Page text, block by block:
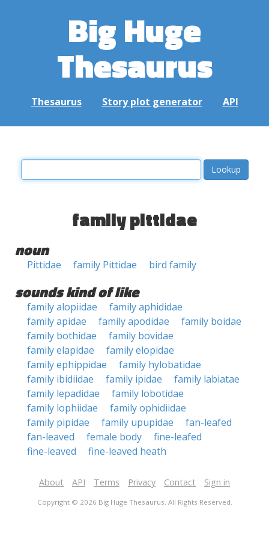
Big Huge
Thesaurus
Thesaurus Story plot generator API
family pittidae
noun
Pittidae family Pittidae bird family
sounds kind of like
family alopiidae
family aphididae
family apidae
family apodidae
family boidae
family bothidae
family bovidae
family elapidae
family elopidae
family ephippidae
family hylobatidae
family ibidiidae
family ipidae
family labiatae
family lepadidae
family lobotidae
family lophiidae
family ophidiidae
family pipidae
family upupidae
fan-leafed
fan-leaved
female body
fine-leafed
fine-leaved
fine-leaved heath
About API Terms Privacy Contact Sign in
Copyright © 2026 Big Huge Thesaurus. All Rights Reserved.